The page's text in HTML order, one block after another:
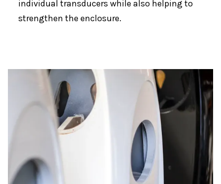
individual transducers while also helping to
strengthen the enclosure.